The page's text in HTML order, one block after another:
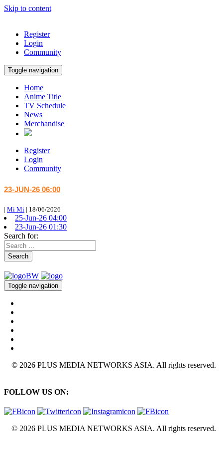
Skip to content
Register
Login
Community
Toggle navigation
Home
Anime Title
TV Schedule
News
Merchandise
Register
Login
Community
23-JUN-26 06:00
| Mi Mi | 18/06/2026
25-Jun-26 04:00
23-Jun-26 01:30
Search for:
Search
Toggle navigation
© 2026 PLUS MEDIA NETWORKS ASIA. All rights reserved.
FOLLOW US ON:
© 2026 PLUS MEDIA NETWORKS ASIA. All rights reserved.